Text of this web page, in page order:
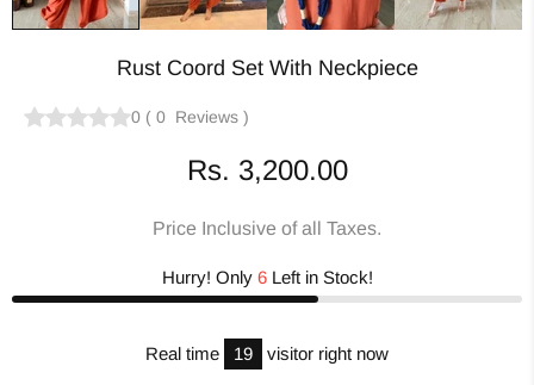
Rust Coord Set With Neckpiece
0 ( 0 Reviews )
Rs. 3,200.00
Price Inclusive of all Taxes.
Hurry! Only 6Left in Stock!
Real time 19 visitor right now